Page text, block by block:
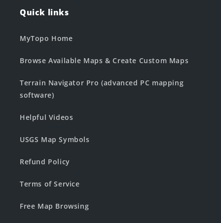
Quick links
MyTopo Home
Browse Available Maps & Create Custom Maps
Terrain Navigator Pro (advanced PC mapping
software)
Helpful Videos
USGS Map Symbols
Refund Policy
Terms of Service
Free Map Browsing